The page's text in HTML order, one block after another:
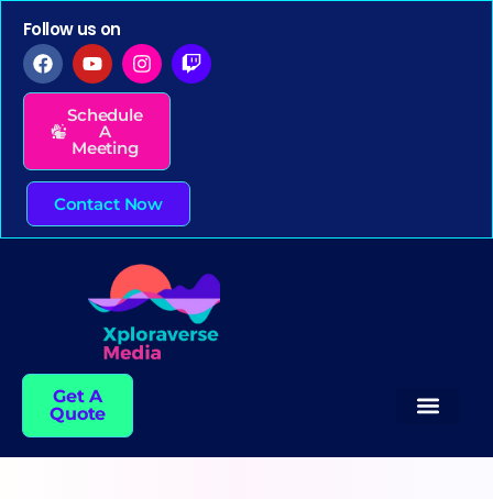
Follow us on
Schedule
A
Meeting
Contact Now
Get A
Quote